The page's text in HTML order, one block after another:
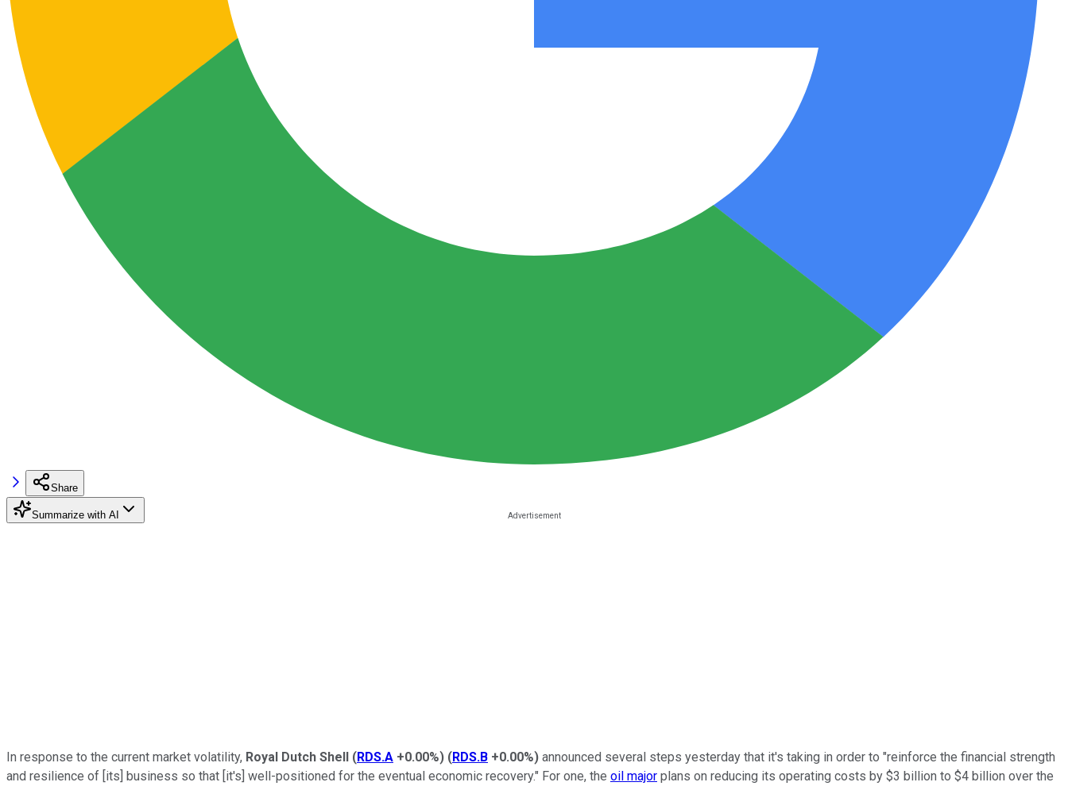
Share
Summarize with AI
In response to the current market volatility, Royal Dutch Shell (RDS.A +0.00%) (RDS.B +0.00%) announced several steps yesterday that it's taking in order to "reinforce the financial strength
and resilience of [its] business so that [it's] well-positioned for the eventual economic recovery." For one, the oil major plans on reducing its operating costs by $3 billion to $4 billion over the